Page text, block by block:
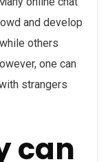
and develop
others
one can
strangers
can